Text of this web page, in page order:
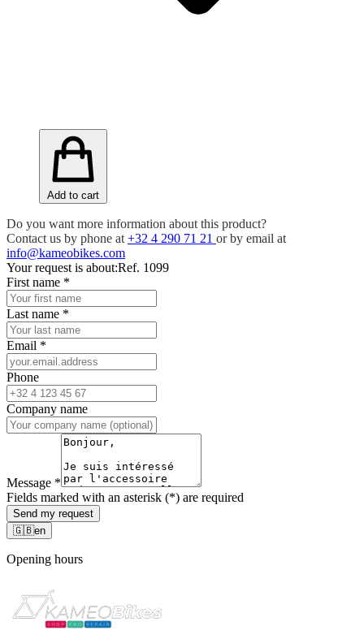
Add to cart
Do you want more information about this product?
Contact us by phone at +32 4 290 71 21 or by email at
info@kameobikes.com
Your request is about:Ref. 1099
First name *
Last name *
Email *
Phone
Company name
Message *
Fields marked with an asterisk (*) are required
Send my request
🇬🇧en
Opening hours